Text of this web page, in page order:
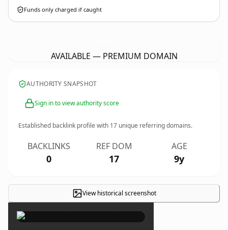
Funds only charged if caught
AVAILABLE — PREMIUM DOMAIN
AUTHORITY SNAPSHOT
Sign in to view authority score
Established backlink profile with 17 unique referring domains.
BACKLINKS
0
REF DOM
17
AGE
9y
View historical screenshot
×